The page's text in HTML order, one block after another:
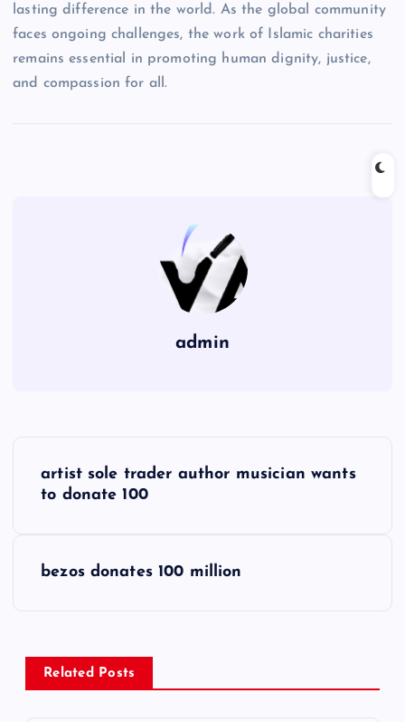
lasting difference in the world. As the global community
faces ongoing challenges, the work of Islamic charities
remains essential in promoting human dignity, justice,
and compassion for all.
admin
artist sole trader author musician wants
to donate 100
bezos donates 100 million
Related Posts